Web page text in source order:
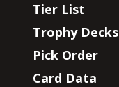
Tier List
Trophy Decks
Pick Order
Card Data